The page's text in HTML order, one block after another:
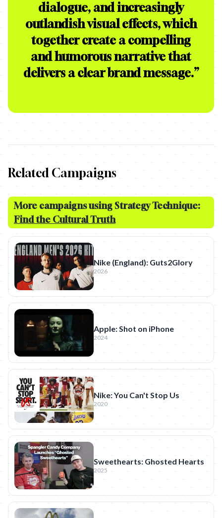
dialogue, and increasingly
outlandish visual effects, which
together create a compelling
and humorous narrative that
delivers a clear brand message.”
Related Campaigns
More campaigns using Strategy Technique:
Find the Cultural Truth
Nike (England): Guts2Glory
2026
Apple: Shot on iPhone
2024
Nike: You Can't Stop Us
2020
Sweethearts: Ghosted Hearts
2025